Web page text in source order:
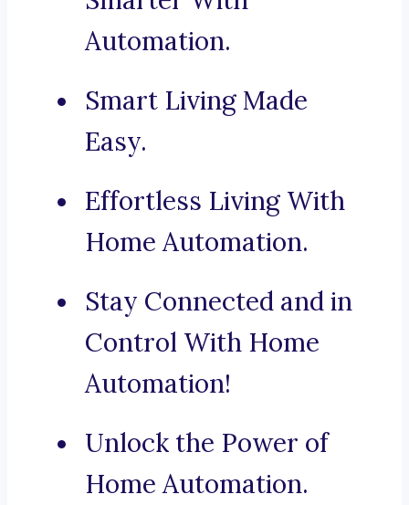
Automation.
Smart Living Made
Easy.
Effortless Living With
Home Automation.
Stay Connected and in
Control With Home
Automation!
Unlock the Power of
Home Automation.